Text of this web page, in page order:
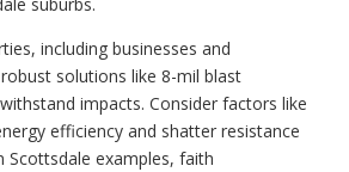
including businesses and
solutions like 8-mil blast
impacts. Consider factors like
efficiency and shatter resistance
Scottsdale examples, faith